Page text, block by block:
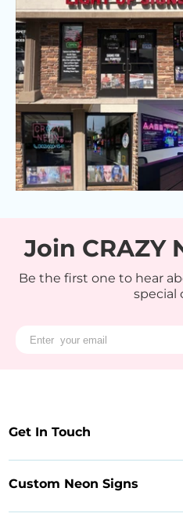
Join CRAZY
Be the first one to hear
special
Custom Neon Signs
Get In Touch